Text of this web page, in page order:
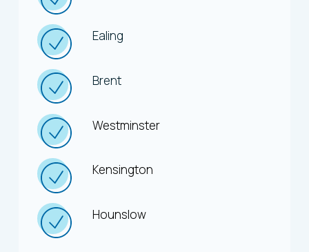
Ealing
Brent
Westminster
Kensington
Hounslow